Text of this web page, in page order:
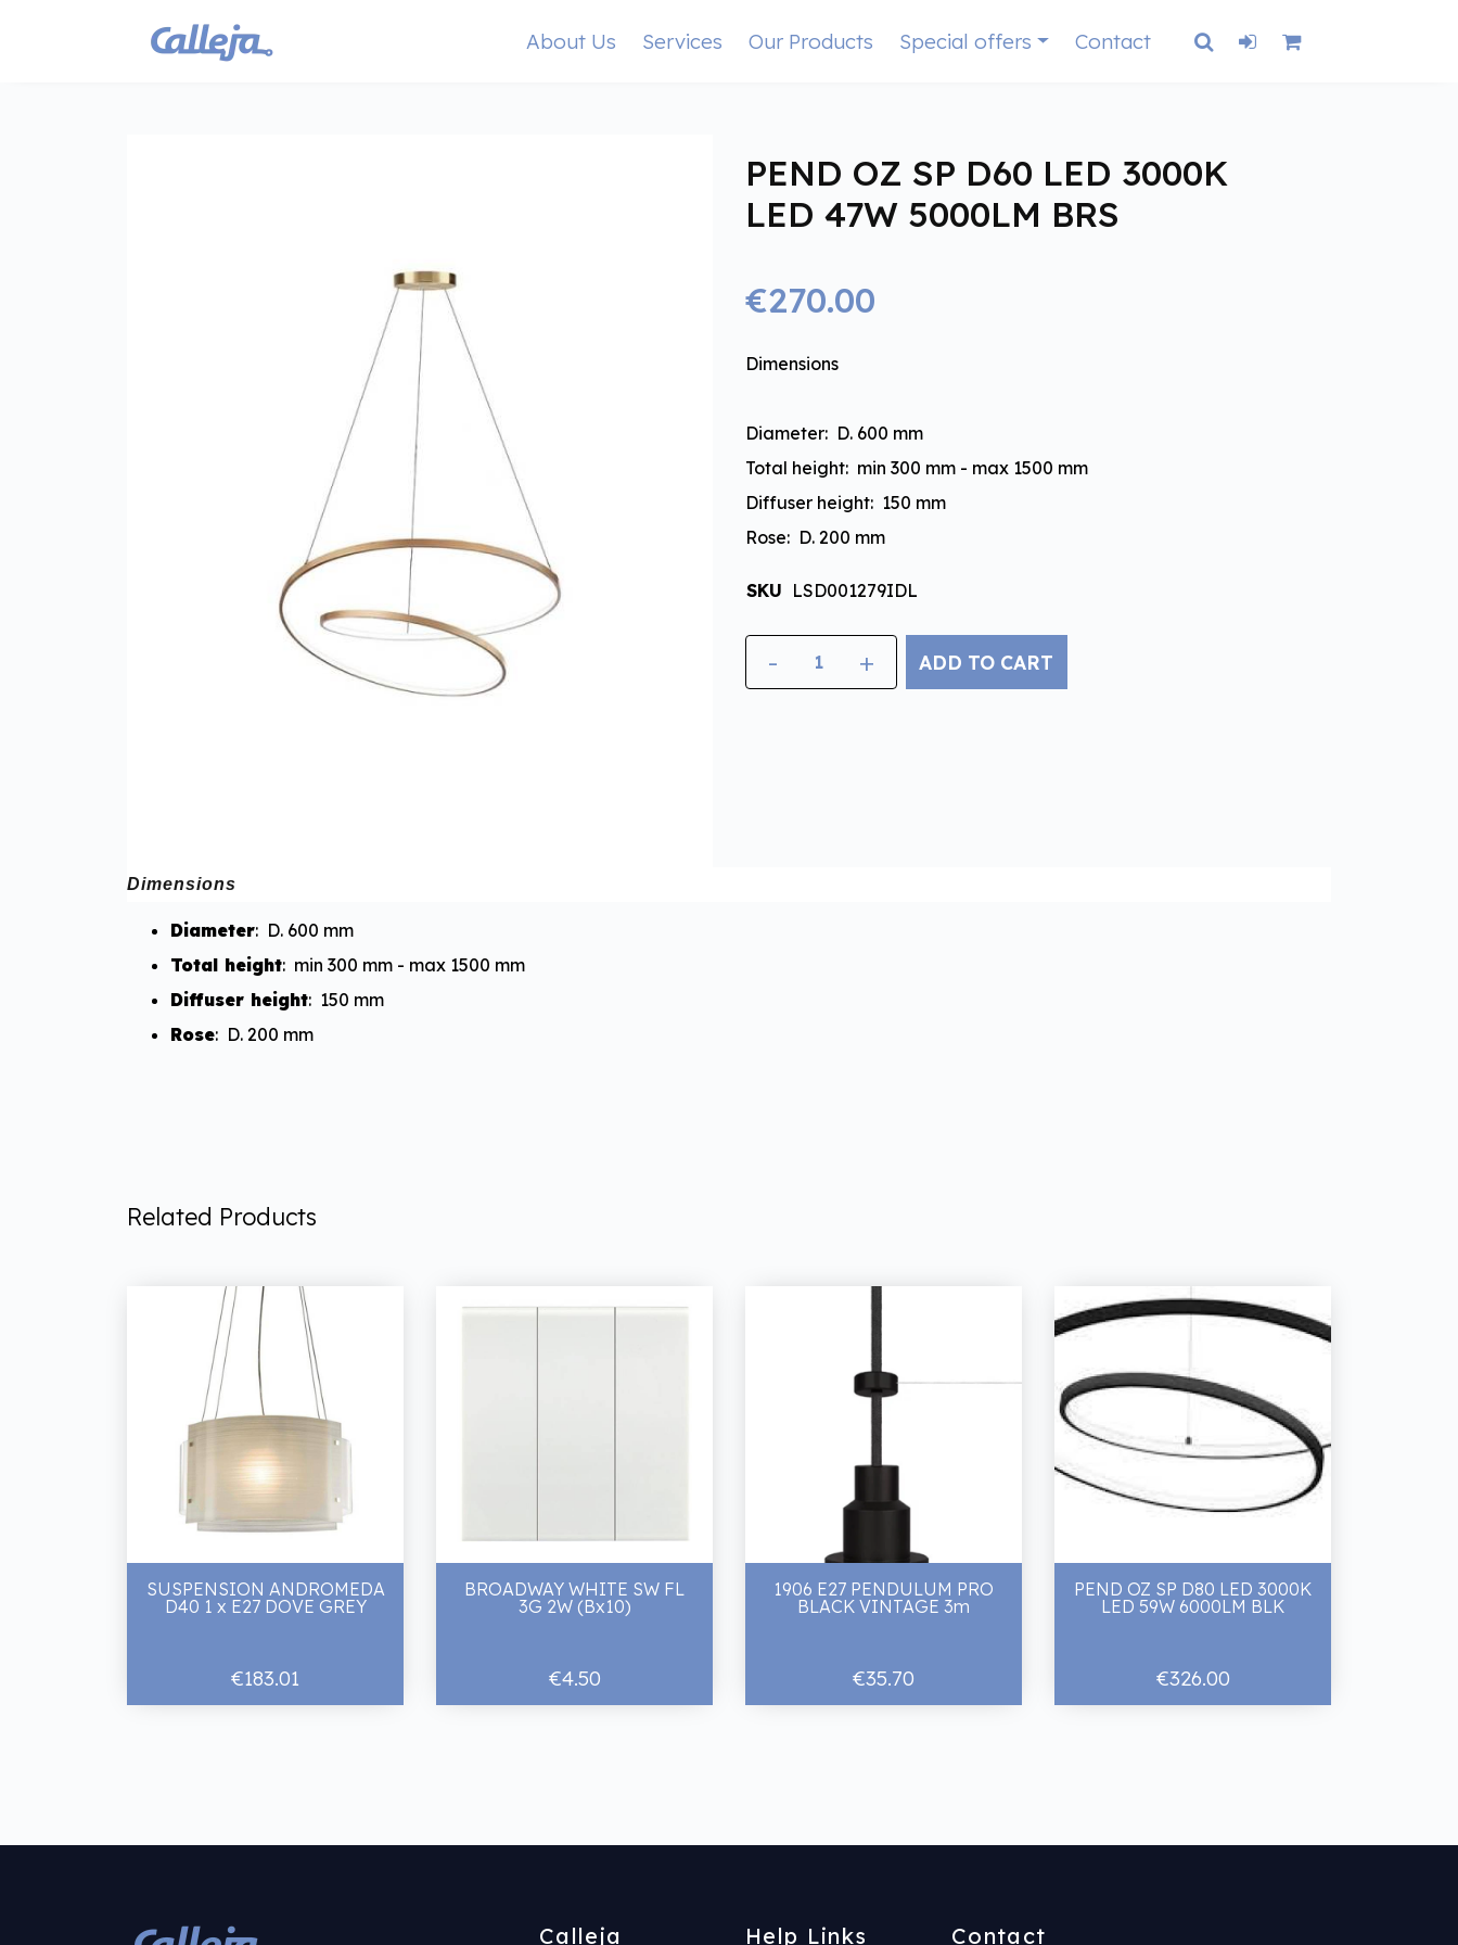
About Us Services Our Products Special offers Contact
PEND OZ SP D60 LED 3000K
LED 47W 5000LM BRS
€270.00
Dimensions
Diameter: D. 600 mm
Total height: min 300 mm - max 1500 mm
Diffuser height: 150 mm
Rose: D. 200 mm
SKU LSD001279IDL
- + ADD TO CART
Dimensions
Diameter: D. 600 mm
Total height: min 300 mm - max 1500 mm
Diffuser height: 150 mm
Rose: D. 200 mm
Related Products
SUSPENSION ANDROMEDA
D40 1 x E27 DOVE GREY
€183.01
BROADWAY WHITE SW FL
3G 2W (Bx10)
€4.50
1906 E27 PENDULUM PRO
BLACK VINTAGE 3m
€35.70
PEND OZ SP D80 LED 3000K
LED 59W 6000LM BLK
€326.00
Calleja Help Links Contact